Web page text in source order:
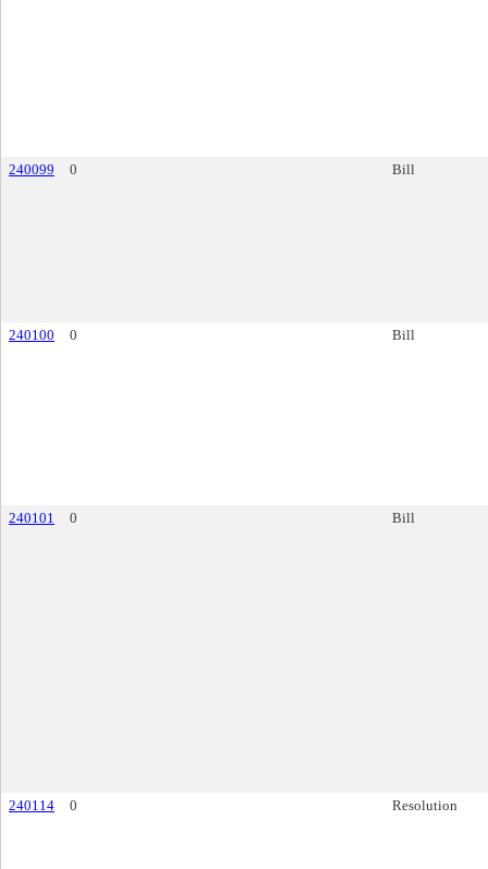
240099 0 Bill
240100 0 Bill
240101 0 Bill
240114 0 Resolution